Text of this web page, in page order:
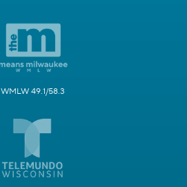
WMLW 49.1/58.3